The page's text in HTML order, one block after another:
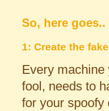
So, here goes..
1: Create the
Every machine
fool, needs to
for your spoofy